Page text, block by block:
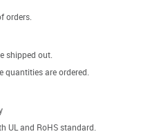
orders.
shipped out.
quantities are ordered.
UL and RoHS standard.